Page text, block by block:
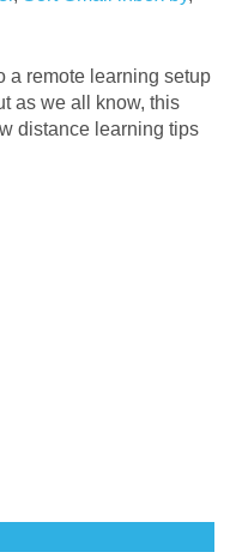
a remote learning setup
as we all know, this
distance learning tips